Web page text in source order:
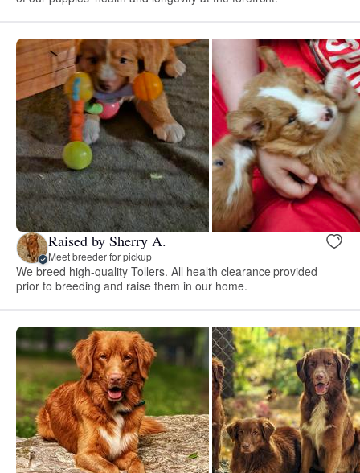
Raised by Sherry A.
Meet breeder for pickup
We breed high-quality Tollers. All health clearance provided
prior to breeding and raise them in our home.